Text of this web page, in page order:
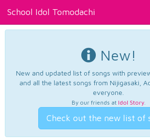
School Idol Tomodachi
New!
New and updated list of songs with
and all the latest songs from Nijigasaki,
everyone.
By our friends at Idol Story.
Check out the new list of